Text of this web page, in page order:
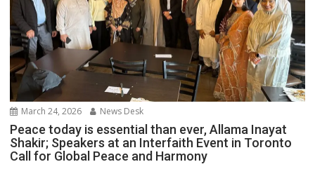
March 24, 2026 News Desk
Peace today is essential than ever, Allama Inayat
Shakir; Speakers at an Interfaith Event in Toronto
Call for Global Peace and Harmony